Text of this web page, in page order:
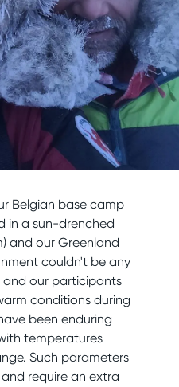
Belgian base camp
in a sun-drenched
and our Greenland
couldn't be any
and our participants
conditions during
been enduring
temperatures
Such parameters
require an extra